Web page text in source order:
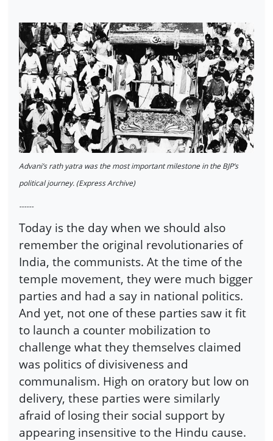
Advani’s rath yatra was the most important milestone in the BJP’s
political journey. (Express Archive)
------
Today is the day when we should also
remember the original revolutionaries of
India, the communists. At the time of the
temple movement, they were much bigger
parties and had a say in national politics.
And yet, not one of these parties saw it fit
to launch a counter mobilization to
challenge what they themselves claimed
was politics of divisiveness and
communalism. High on oratory but low on
delivery, these parties were similarly
afraid of losing their social support by
appearing insensitive to the Hindu cause.